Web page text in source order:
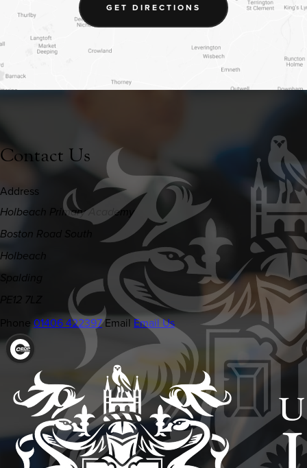
GET DIRECTIONS
(OPENS
TAB)
Contact Us
Address
Holbeach Primary Academy
Boston Road South
Holbeach
Spalding
PE12 7LZ
Phone 01406 422397Email Email Us
(OPENS
NEW
TAB)